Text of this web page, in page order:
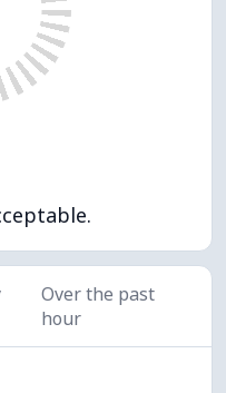
Over the past
hour